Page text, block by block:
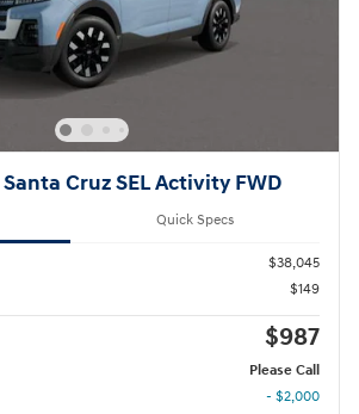
Cruz SEL Activity FWD
Quick Specs
$38,045
$149
$987
Please Call
- $2,000